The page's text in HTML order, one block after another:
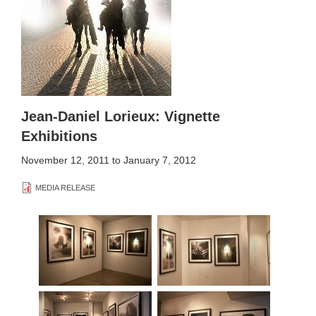
Jean-Daniel Lorieux: Vignette
Exhibitions
November 12, 2011 to January 7, 2012
MEDIA RELEASE